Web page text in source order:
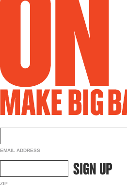
EMAIL ADDRESS
ZIP